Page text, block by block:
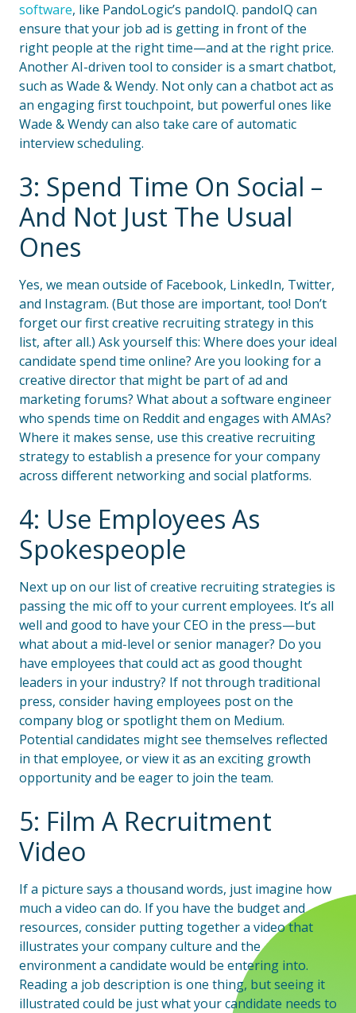
software, like PandoLogic’s pandoIQ. pandoIQ can
ensure that your job ad is getting in front of the
right people at the right time—and at the right price.
Another AI-driven tool to consider is a smart chatbot,
such as Wade & Wendy. Not only can a chatbot act as
an engaging first touchpoint, but powerful ones like
Wade & Wendy can also take care of automatic
interview scheduling.
3: Spend Time On Social –
And Not Just The Usual
Ones
Yes, we mean outside of Facebook, LinkedIn, Twitter,
and Instagram. (But those are important, too! Don’t
forget our first creative recruiting strategy in this
list, after all.) Ask yourself this: Where does your ideal
candidate spend time online? Are you looking for a
creative director that might be part of ad and
marketing forums? What about a software engineer
who spends time on Reddit and engages with AMAs?
Where it makes sense, use this creative recruiting
strategy to establish a presence for your company
across different networking and social platforms.
4: Use Employees As
Spokespeople
Next up on our list of creative recruiting strategies is
passing the mic off to your current employees. It’s all
well and good to have your CEO in the press—but
what about a mid-level or senior manager? Do you
have employees that could act as good thought
leaders in your industry? If not through traditional
press, consider having employees post on the
company blog or spotlight them on Medium.
Potential candidates might see themselves reflected
in that employee, or view it as an exciting growth
opportunity and be eager to join the team.
5: Film A Recruitment
Video
If a picture says a thousand words, just imagine how
much a video can do. If you have the budget and
resources, consider putting together a video that
illustrates your company culture and the
environment a candidate would be entering into.
Reading a job description is one thing, but seeing it
illustrated could be just what your candidate needs to